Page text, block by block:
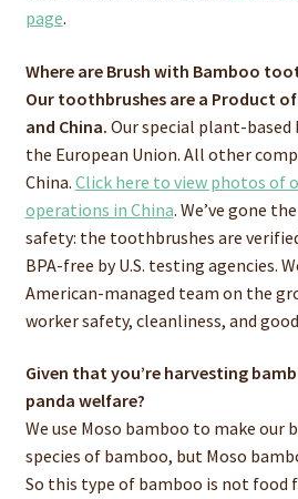
page.
Where are Brush with Bamboo
Our toothbrushes are a Product
and China. Our special plant-based
the European Union. All other
China. Click here to view photos of
operations in China. We’ve gone
safety: the toothbrushes are
BPA-free by U.S. testing agencies.
American-managed team on the
worker safety, cleanliness, and
Given that you’re harvesting
panda welfare?
We use Moso bamboo to make our
species of bamboo, but Moso
So this type of bamboo is not food